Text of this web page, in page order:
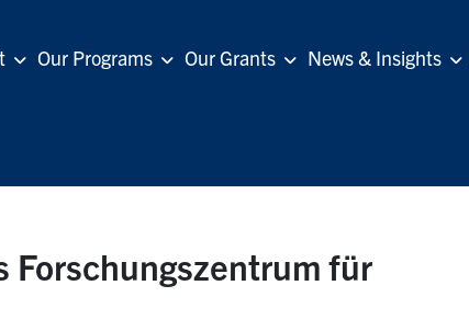
Our Programs Our Grants News & Insights
Forschungszentrum für